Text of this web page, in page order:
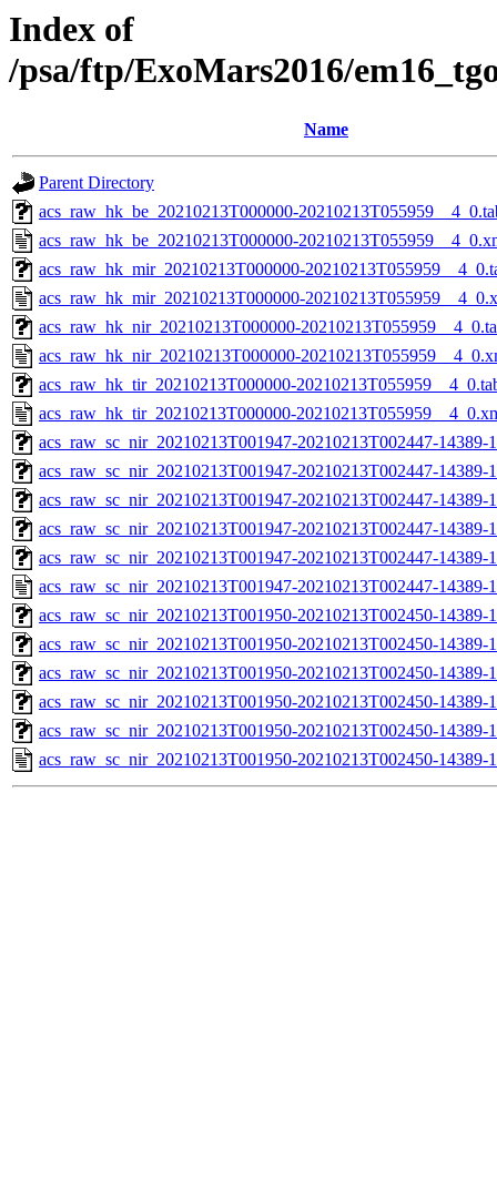
Index of
/psa/ftp/ExoMars2016/
Name
Parent Directory
acs_raw_hk_be_20210213T000000-
acs_raw_hk_be_20210213T000000-
acs_raw_hk_mir_20210213T000000-
acs_raw_hk_mir_20210213T000000-
acs_raw_hk_nir_20210213T000000-
acs_raw_hk_nir_20210213T000000-
acs_raw_hk_tir_20210213T000000-
acs_raw_hk_tir_20210213T000000-
acs_raw_sc_nir_20210213T001947-20210213T002447-14389-
acs_raw_sc_nir_20210213T001947-20210213T002447-14389-
acs_raw_sc_nir_20210213T001947-20210213T002447-14389-
acs_raw_sc_nir_20210213T001947-20210213T002447-14389-
acs_raw_sc_nir_20210213T001947-20210213T002447-14389-
acs_raw_sc_nir_20210213T001947-20210213T002447-14389-
acs_raw_sc_nir_20210213T001950-20210213T002450-
acs_raw_sc_nir_20210213T001950-20210213T002450-14389-
acs_raw_sc_nir_20210213T001950-20210213T002450-14389-
acs_raw_sc_nir_20210213T001950-20210213T002450-14389-
acs_raw_sc_nir_20210213T001950-20210213T002450-14389-
acs_raw_sc_nir_20210213T001950-20210213T002450-14389-